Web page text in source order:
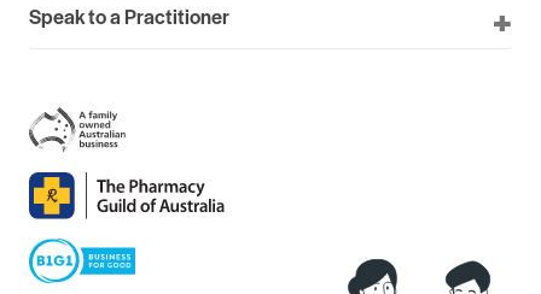
Speak to a Practitioner